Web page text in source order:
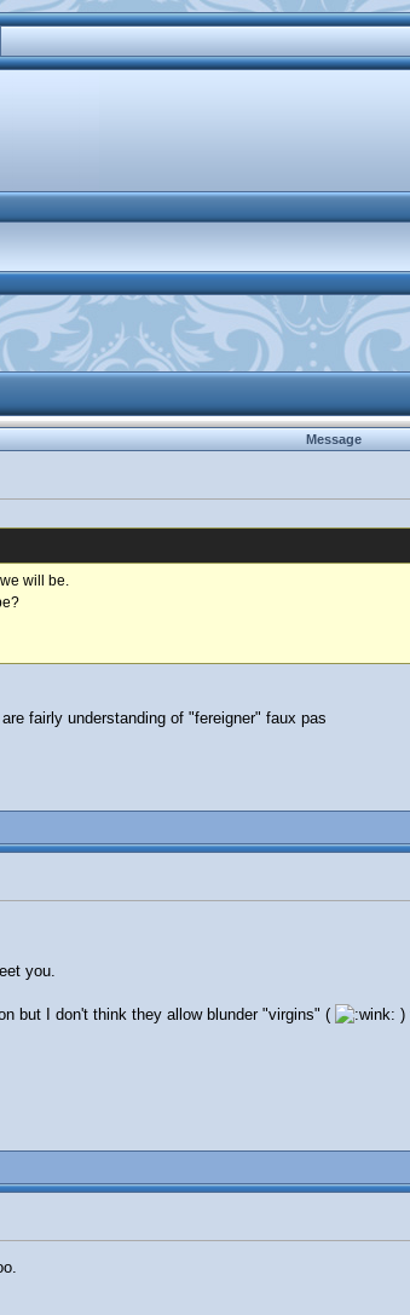
Message
will be.
fairly understanding of "fereigner" faux pas
you.
but I don't think they allow blunder "virgins" ( )